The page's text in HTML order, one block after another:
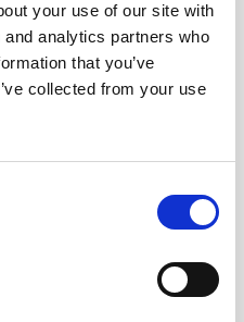
your use of our site with
analytics partners who
that you’ve
collected from your use
Aquadopp
2D Profiler